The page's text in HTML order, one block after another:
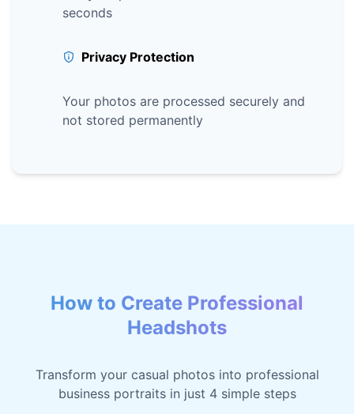
seconds
Privacy Protection
Your photos are processed securely and
not stored permanently
How to Create Professional
Headshots
Transform your casual photos into professional
business portraits in just 4 simple steps